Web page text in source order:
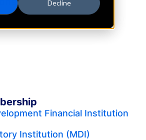
Decline
Financial Institution
Institution (MDI)